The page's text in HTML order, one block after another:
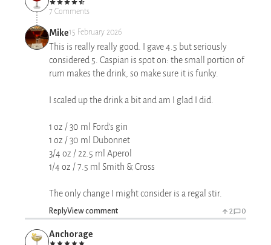
7 Comments
Mike15 February 2026
This is really really good. I gave 4.5 but seriously
considered 5. Caspian is spot on: the small portion of
rum makes the drink, so make sure it is funky.
I scaled up the drink a bit and am I glad I did.
1 oz / 30 ml Ford’s gin
1 oz / 30 ml Dubonnet
3/4 oz / 22.5 ml Aperol
1/4 oz / 7.5 ml Smith & Cross
The only change I might consider is a regal stir.
ReplyView comment 2 0
Anchorage